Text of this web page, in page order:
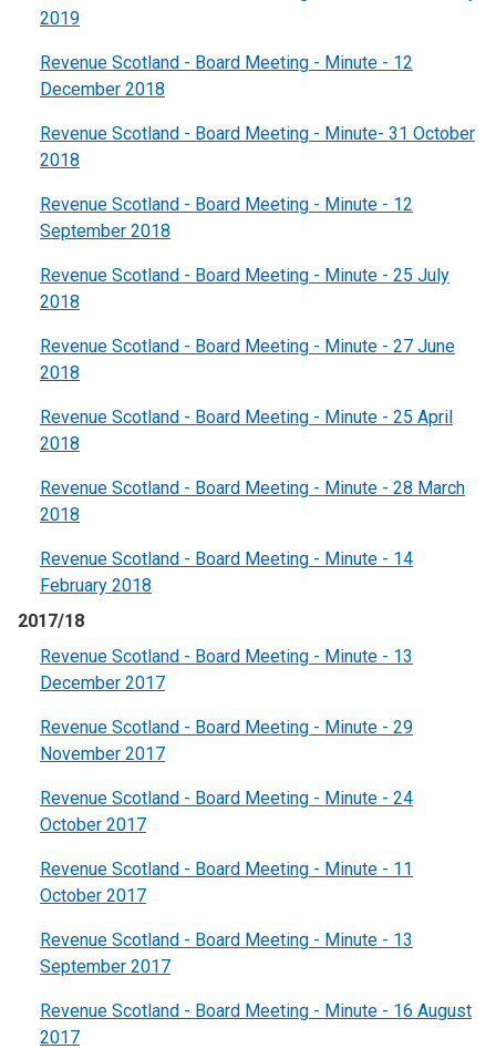
2019
Revenue Scotland - Board Meeting - Minute - 12
December 2018
Revenue Scotland - Board Meeting - Minute- 31 October
2018
Revenue Scotland - Board Meeting - Minute - 12
September 2018
Revenue Scotland - Board Meeting - Minute - 25 July
2018
Revenue Scotland - Board Meeting - Minute - 27 June
2018
Revenue Scotland - Board Meeting - Minute - 25 April
2018
Revenue Scotland - Board Meeting - Minute - 28 March
2018
Revenue Scotland - Board Meeting - Minute - 14
February 2018
2017/18
Revenue Scotland - Board Meeting - Minute - 13
December 2017
Revenue Scotland - Board Meeting - Minute - 29
November 2017
Revenue Scotland - Board Meeting - Minute - 24
October 2017
Revenue Scotland - Board Meeting - Minute - 11
October 2017
Revenue Scotland - Board Meeting - Minute - 13
September 2017
Revenue Scotland - Board Meeting - Minute - 16 August
2017